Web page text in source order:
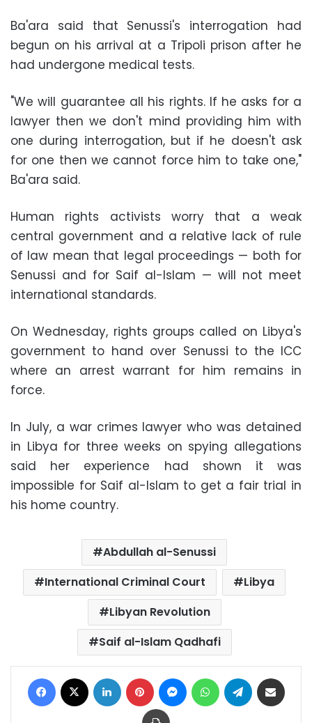
Ba'ara said that Senussi's interrogation had
begun on his arrival at a Tripoli prison after he
had undergone medical tests.
"We will guarantee all his rights. If he asks for a
lawyer then we don't mind providing him with
one during interrogation, but if he doesn't ask
for one then we cannot force him to take one,"
Ba'ara said.
Human rights activists worry that a weak
central government and a relative lack of rule
of law mean that legal proceedings — both for
Senussi and for Saif al-Islam — will not meet
international standards.
On Wednesday, rights groups called on Libya's
government to hand over Senussi to the ICC
where an arrest warrant for him remains in
force.
In July, a war crimes lawyer who was detained
in Libya for three weeks on spying allegations
said her experience had shown it was
impossible for Saif al-Islam to get a fair trial in
his home country.
Abdullah al-Senussi
International Criminal Court
Libya
Libyan Revolution
Saif al-Islam Qadhafi
Facebook LinkedIn Pinterest MessengerWhatsAppTelegram
Print